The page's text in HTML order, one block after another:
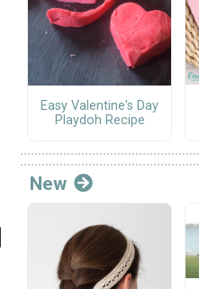
Easy Valentine's Day
Playdoh Recipe
New